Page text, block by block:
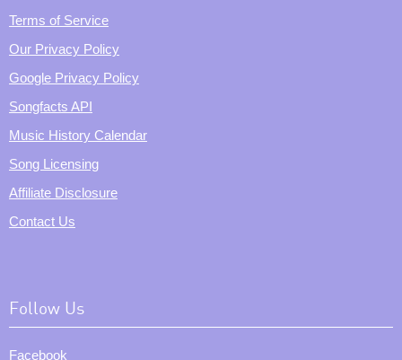
Terms of Service
Our Privacy Policy
Google Privacy Policy
Songfacts API
Music History Calendar
Song Licensing
Affiliate Disclosure
Contact Us
Follow Us
Facebook